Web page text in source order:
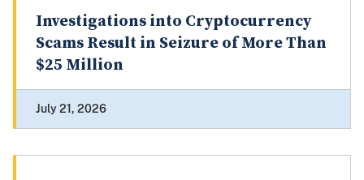
Investigations into Cryptocurrency
Scams Result in Seizure of More Than
$25 Million
July 21, 2026